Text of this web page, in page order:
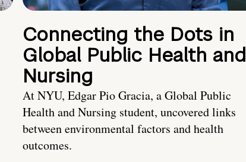
Connecting the Dots in
Global Public Health and
Nursing
At NYU, Edgar Pio Gracia, a Global Public
Health and Nursing student, uncovered links
between environmental factors and health
outcomes.